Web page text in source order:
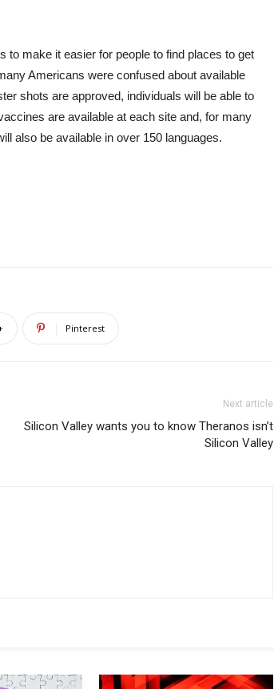
to make it easier for people to find places to get
Americans were confused about available
shots are approved, individuals will be able to
are available at each site and, for many
also be available in over 150 languages.
Pinterest
Next article
Silicon Valley wants you to know Theranos isn’t
Silicon Valley